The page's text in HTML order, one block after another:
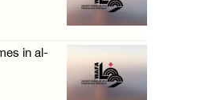
targe ...
homes in Nahal ...
in al-